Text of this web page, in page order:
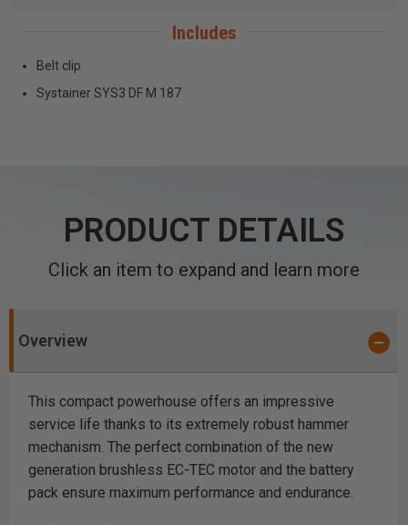
Includes
Belt clip
Systainer SYS3 DF M 187
PRODUCT DETAILS
Click an item to expand and learn more
Overview
This compact powerhouse offers an impressive
service life thanks to its extremely robust hammer
mechanism. The perfect combination of the new
generation brushless EC-TEC motor and the battery
pack ensure maximum performance and endurance.